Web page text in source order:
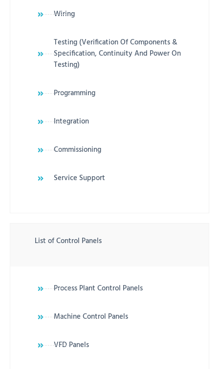
Wiring
Testing (Verification Of Components &
Specification, Continuity And Power On
Testing)
Programming
Integration
Commissioning
Service Support
List of Control Panels
Process Plant Control Panels
Machine Control Panels
VFD Panels